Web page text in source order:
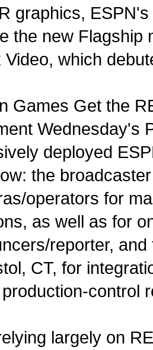
graphics,
the new Flagship
Video, which
Games Get the
Wednesday's
deployed
the
operators for
as well as for
reporter,
CT, for
control
largely on